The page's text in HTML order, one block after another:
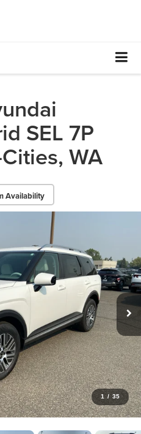
SEL 7P
WA
Availability
1 / 35